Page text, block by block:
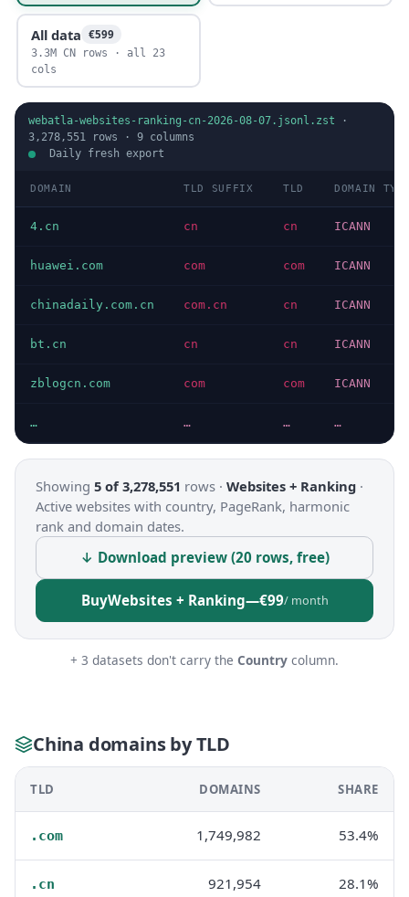
All data €599
3.3M CN rows · all 23
cols
webatla-websites-ranking-cn-2026-08-07.jsonl.zst ·
3,278,551 rows · 9 columns
Daily fresh export
DOMAIN TLD SUFFIX TLD DOMAIN
4.cn cn cn ICANN
huawei.com com com ICANN
chinadaily.com.cn com.cn cn ICANN
bt.cn cn cn ICANN
zblogcn.com com com ICANN
… … … …
Showing 5 of 3,278,551 rows · Websites + Ranking ·
Active websites with country, PageRank, harmonic
rank and domain dates.
↓ Download preview (20 rows, free)
BuyWebsites + Ranking—€99/ month
+ 3 datasets don't carry the Country column.
China domains by TLD
TLD DOMAINS SHARE
.com 1,749,982 53.4%
.cn 921,954 28.1%